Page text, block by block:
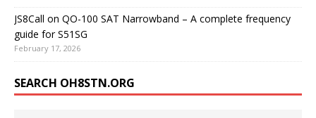
JS8Call on QO-100 SAT Narrowband – A complete frequency
guide for S51SG
February 17, 2026
SEARCH OH8STN.ORG